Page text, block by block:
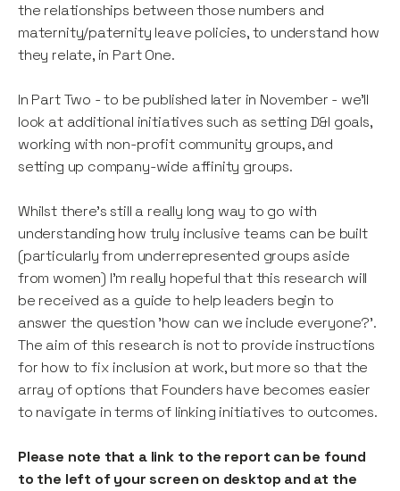
the relationships between those numbers and
maternity/paternity leave policies, to understand how
they relate, in Part One.
In Part Two - to be published later in November - we'll
look at additional initiatives such as setting D&I goals,
working with non-profit community groups, and
setting up company-wide affinity groups.
Whilst there's still a really long way to go with
understanding how truly inclusive teams can be built
(particularly from underrepresented groups aside
from women) I’m really hopeful that this research will
be received as a guide to help leaders begin to
answer the question 'how can we include everyone?'.
The aim of this research is not to provide instructions
for how to fix inclusion at work, but more so that the
array of options that Founders have becomes easier
to navigate in terms of linking initiatives to outcomes.
Please note that a link to the report can be found
to the left of your screen on desktop and at the